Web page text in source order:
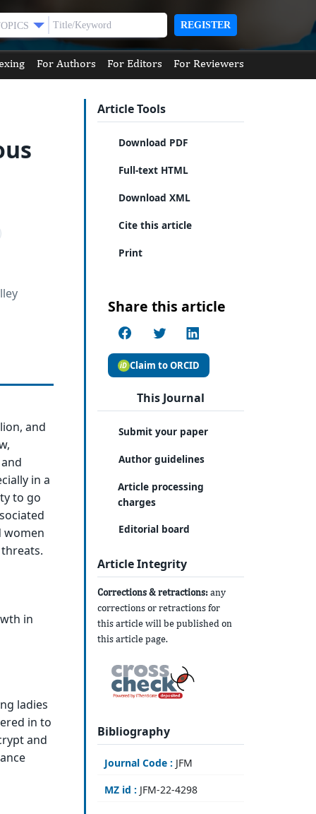
REGISTER
For Authors For Editors For Reviewers
and
in a
to go
women
in
ladies
in to
and
Article Tools
Download PDF
Full-text HTML
Download XML
Cite this article
Print
Share this article
Claim to ORCID
This Journal
Submit your paper
Author guidelines
Article processing
charges
Editorial board
Article Integrity
Corrections & retractions: any
corrections or retractions for
this article will be published on
this article page.
Bibliography
Journal Code : JFM
MZ id : JFM-22-4298